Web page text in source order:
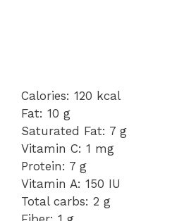
Calories: 120 kcal
Fat: 10 g
Saturated Fat: 7 g
Vitamin C: 1 mg
Protein: 7 g
Vitamin A: 150 IU
Total carbs: 2 g